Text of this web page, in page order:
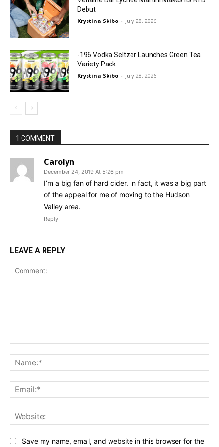
Debut
Krystina Skibo - July 28, 2026
-196 Vodka Seltzer Launches Green Tea
Variety Pack
Krystina Skibo - July 28, 2026
1 COMMENT
Carolyn
December 24, 2019 At 5:26 pm
I’m a big fan of hard cider. In fact, it was a big part
of the appeal for me of moving to the Hudson
Valley area.
Reply
LEAVE A REPLY
Save my name, email, and website in this browser for the